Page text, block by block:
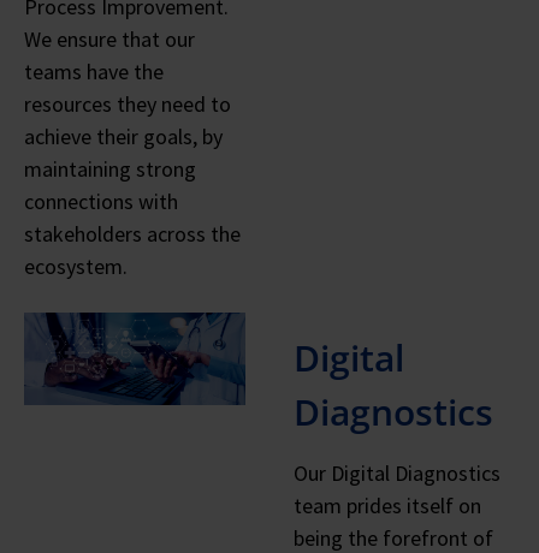
Process Improvement.
We ensure that our
teams have the
resources they need to
achieve their goals, by
maintaining strong
connections with
stakeholders across the
ecosystem.
Digital
Diagnostics
Our Digital Diagnostics
team prides itself on
being the forefront of